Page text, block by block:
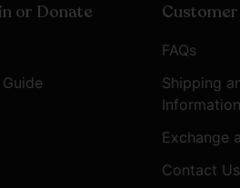
or Donate
FAQs
Shipping
Information
Exchange
Contact Us